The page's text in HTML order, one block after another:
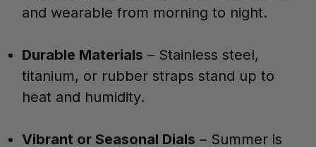
and wearable from morning to night.
Durable Materials – Stainless steel,
titanium, or rubber straps stand up to
heat and humidity.
Vibrant or Seasonal Dials – Summer is